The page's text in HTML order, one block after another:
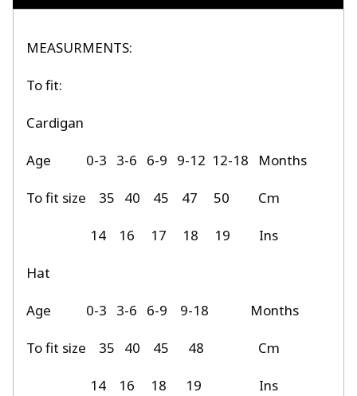
MEASURMENTS:
To fit:
Cardigan
Age 0-3 3-6 6-9 9-12 12-18 Months
To fit size 35 40 45 47 50 Cm
14 16 17 18 19 Ins
Hat
Age 0-3 3-6 6-9 9-18 Months
To fit size 35 40 45 48 Cm
14 16 18 19 Ins